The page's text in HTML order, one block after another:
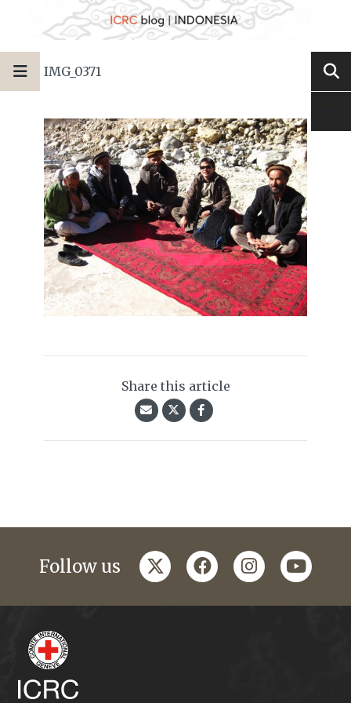
IMG_0371
Share this article
Follow us twitterfacebookinstagramyoutube